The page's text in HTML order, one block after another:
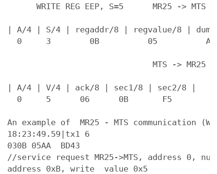
WRITE REG EEP, S=5      MR25 -> MTS
| A/4 | S/4 | regaddr/8 | regvalue/8 |
0     3        0B          05
                              MTS -> MR25
| A/4 | V/4 | ack/8 | sec1/8 | sec2/8 |
  0     5      06      0B       F5
An example of  MR25 - MTS communication
18:23:49.59|tx1 6
030B 05AA  BD43
//service request MR25->MTS, address 0,
address 0xB, write  value 0x5